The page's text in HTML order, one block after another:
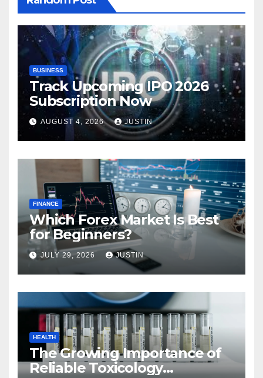
BUSINESS
Track Upcoming IPO 2026
Subscription Now
AUGUST 4, 2026 JUSTIN
FINANCE
Which Forex Market Is Best
for Beginners?
JULY 29, 2026 JUSTIN
HEALTH
The Growing Importance of
Reliable Toxicology